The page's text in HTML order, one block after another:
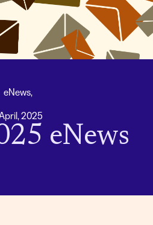
eNews,
2025
eNews